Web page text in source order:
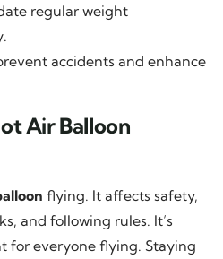
regular weight
accidents and enhance
Air Balloon
flying. It affects safety,
and following rules. It’s
for everyone flying. Staying